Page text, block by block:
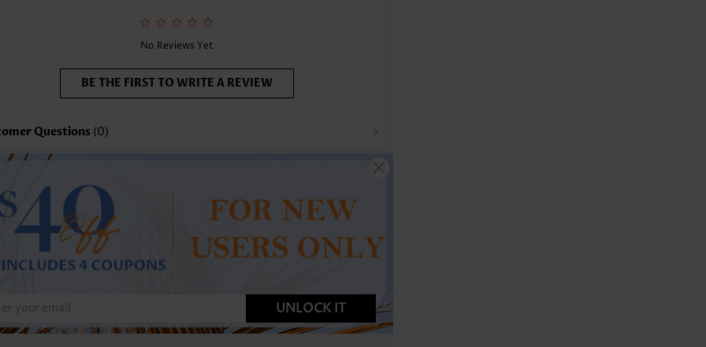
No Reviews Yet
BE THE FIRST TO WRITE A REVIEW
Questions (0)
UNLOCK IT